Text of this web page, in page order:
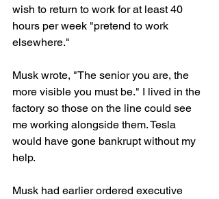
wish to return to work for at least 40
hours per week "pretend to work
elsewhere."
Musk wrote, "The senior you are, the
more visible you must be." I lived in the
factory so those on the line could see
me working alongside them. Tesla
would have gone bankrupt without my
help.
Musk had earlier ordered executive